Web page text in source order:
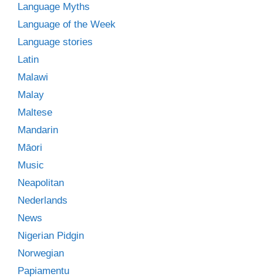
Language Myths
Language of the Week
Language stories
Latin
Malawi
Malay
Maltese
Mandarin
Māori
Music
Neapolitan
Nederlands
News
Nigerian Pidgin
Norwegian
Papiamentu